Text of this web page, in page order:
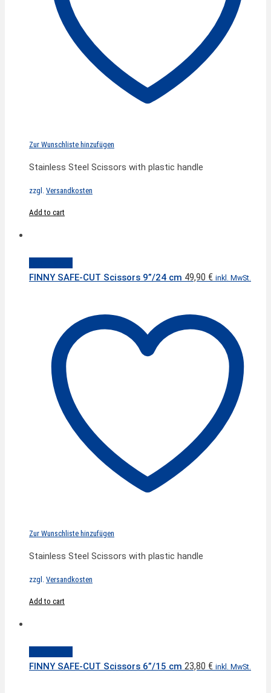
Zur Wunschliste hinzufügen
Stainless Steel Scissors with plastic handle
zzgl. Versandkosten
Add to cart
FINNY SAFE-CUT Scissors 9”/24 cm 49,90 € inkl. MwSt.
Zur Wunschliste hinzufügen
Stainless Steel Scissors with plastic handle
zzgl. Versandkosten
Add to cart
FINNY SAFE-CUT Scissors 6”/15 cm 23,80 € inkl. MwSt.